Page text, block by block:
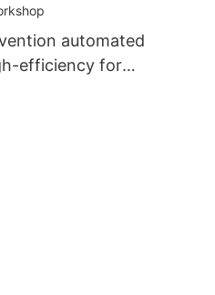
automated
efficiency for